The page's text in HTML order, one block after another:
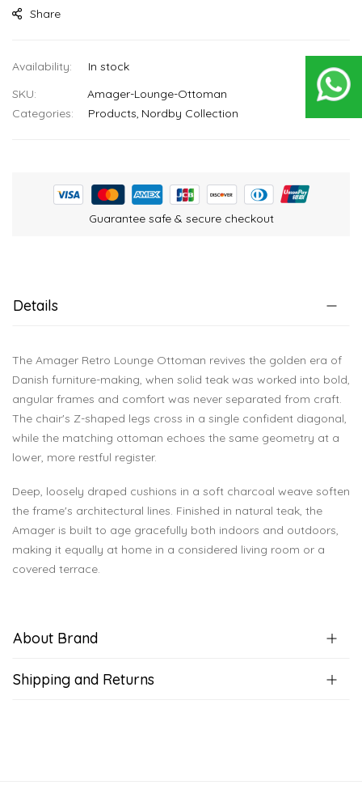
Share
In stock
SKU
Amager-Lounge-Ottoman
Categories:
Products Nordby Collection
Guarantee safe & secure checkout
Details
The Amager Retro Lounge Ottoman revives the golden era of
Danish furniture-making, when solid teak was worked into bold,
angular frames and comfort was never separated from craft.
The chair's Z-shaped legs cross in a single confident diagonal,
while the matching ottoman echoes the same geometry at a
lower, more restful register.
Deep, loosely draped cushions in a soft charcoal weave soften
the frame's architectural lines. Finished in natural teak, the
Amager is built to age gracefully both indoors and outdoors,
making it equally at home in a considered living room or a
covered terrace.
About Brand
Shipping and Returns